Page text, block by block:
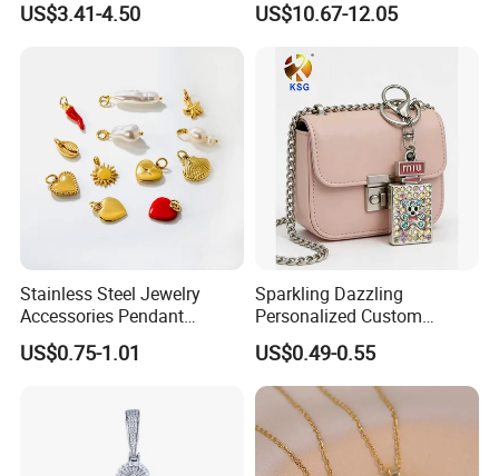
Man
US$3.41-4.50
Moissanite Cross Pendant
US$10.67-12.05
Stainless Steel Jewelry
Accessories Pendant
Waterproof DIY Jewelry
Charms for Jewelry Making
US$0.75-1.01
Sparkling Dazzling
Personalized Custom
Accessories Double-Sided
Jewellery Bag Charms
US$0.49-0.55